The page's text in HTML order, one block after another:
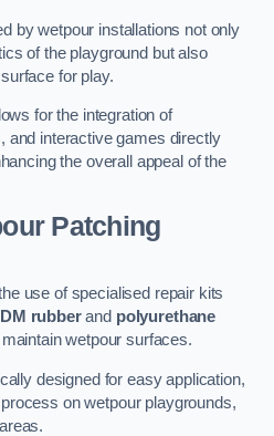
by wetpour installations not only
of the playground but also
for play.
for the integration of
and interactive games directly
the overall appeal of the
Patching
use of specialised repair kits
rubberand polyurethane
wetpour surfaces.
designed for easy application,
on wetpour playgrounds,